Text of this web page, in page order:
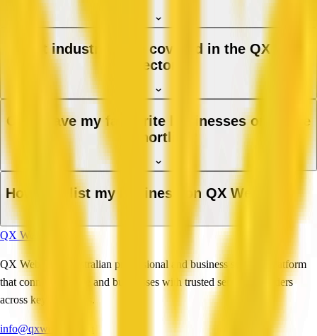
What industries are covered in the QX Web
directory?
Can I save my favourite businesses or create
a shortlist?
How do I list my business on QX Web?
QX Web
QX Web is an Australian professional and business services platform
that connects people and businesses with trusted service providers
across key industries.
info@qxweb.com.au